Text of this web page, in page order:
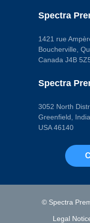
Spectra
1421 rue
Boucherville,
Canada J4B
Spectra
3052 North
Greenfield,
USA 46140
© Spectra
Legal